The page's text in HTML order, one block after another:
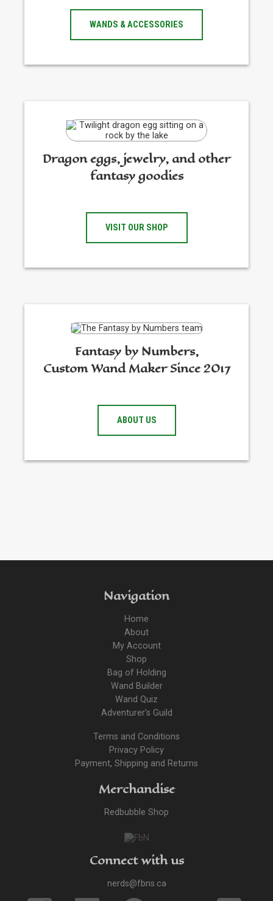
WANDS & ACCESSORIES
Dragon eggs, jewelry, and other
fantasy goodies
VISIT OUR SHOP
Fantasy by Numbers,
Custom Wand Maker Since 2017
ABOUT US
Navigation
Home
About
My Account
Shop
Bag of Holding
Wand Builder
Wand Quiz
Adventurer's Guild
Terms and Conditions
Privacy Policy
Payment, Shipping and Returns
Merchandise
Redbubble Shop
Connect with us
nerds@fbns.ca